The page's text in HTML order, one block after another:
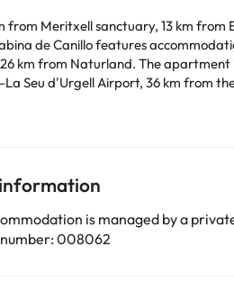
from Meritxell sanctuary, 13 km
de Canillo features
km from Naturland. The apartment
Seu d'Urgell Airport, 36 km from
If you have any
is managed by a
008062